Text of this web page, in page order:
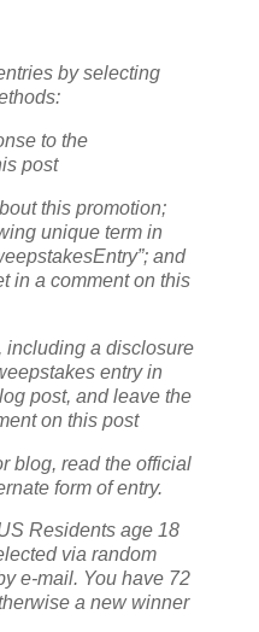
by selecting
to the
post
this promotion;
unique term in
and
in a comment on this
including a disclosure
entry in
post, and leave the
on this post
blog, read the official
form of entry.
Residents age 18
via random
e-mail. You have 72
a new winner